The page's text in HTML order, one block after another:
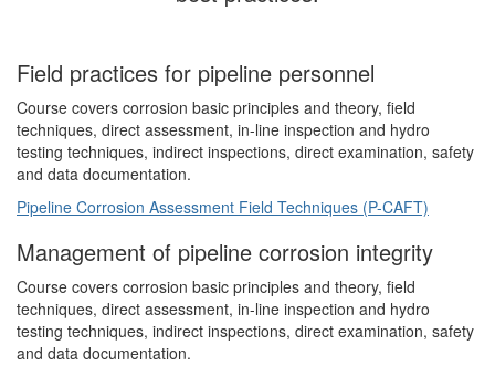
Field practices for pipeline personnel
Course covers corrosion basic principles and theory, field
techniques, direct assessment, in-line inspection and hydro
testing techniques, indirect inspections, direct examination, safety
and data documentation.
Pipeline Corrosion Assessment Field Techniques (P-CAFT)
Management of pipeline corrosion integrity
Course covers corrosion basic principles and theory, field
techniques, direct assessment, in-line inspection and hydro
testing techniques, indirect inspections, direct examination, safety
and data documentation.